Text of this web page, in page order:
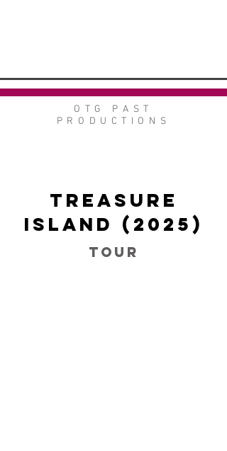
OTG PAST
PRODUCTIONS
Treasure
Island (2025)
Tour